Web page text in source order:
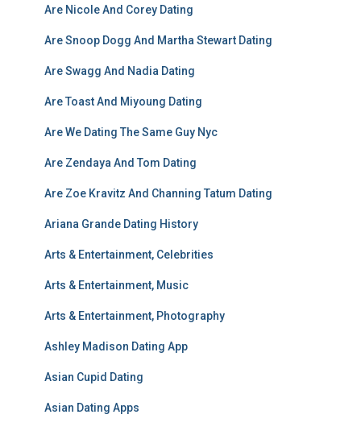
Are Nicole And Corey Dating
Are Snoop Dogg And Martha Stewart Dating
Are Swagg And Nadia Dating
Are Toast And Miyoung Dating
Are We Dating The Same Guy Nyc
Are Zendaya And Tom Dating
Are Zoe Kravitz And Channing Tatum Dating
Ariana Grande Dating History
Arts & Entertainment, Celebrities
Arts & Entertainment, Music
Arts & Entertainment, Photography
Ashley Madison Dating App
Asian Cupid Dating
Asian Dating Apps